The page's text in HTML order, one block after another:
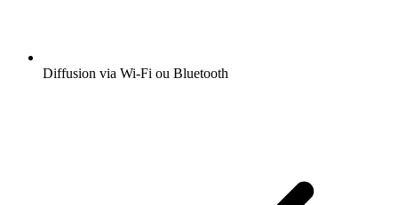
Diffusion via Wi-Fi ou Bluetooth